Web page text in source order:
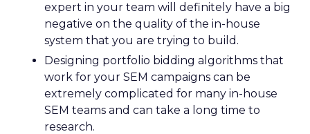
expert in your team will definitely have a big
negative on the quality of the in-house
system that you are trying to build.
Designing portfolio bidding algorithms that
work for your SEM campaigns can be
extremely complicated for many in-house
SEM teams and can take a long time to
research.